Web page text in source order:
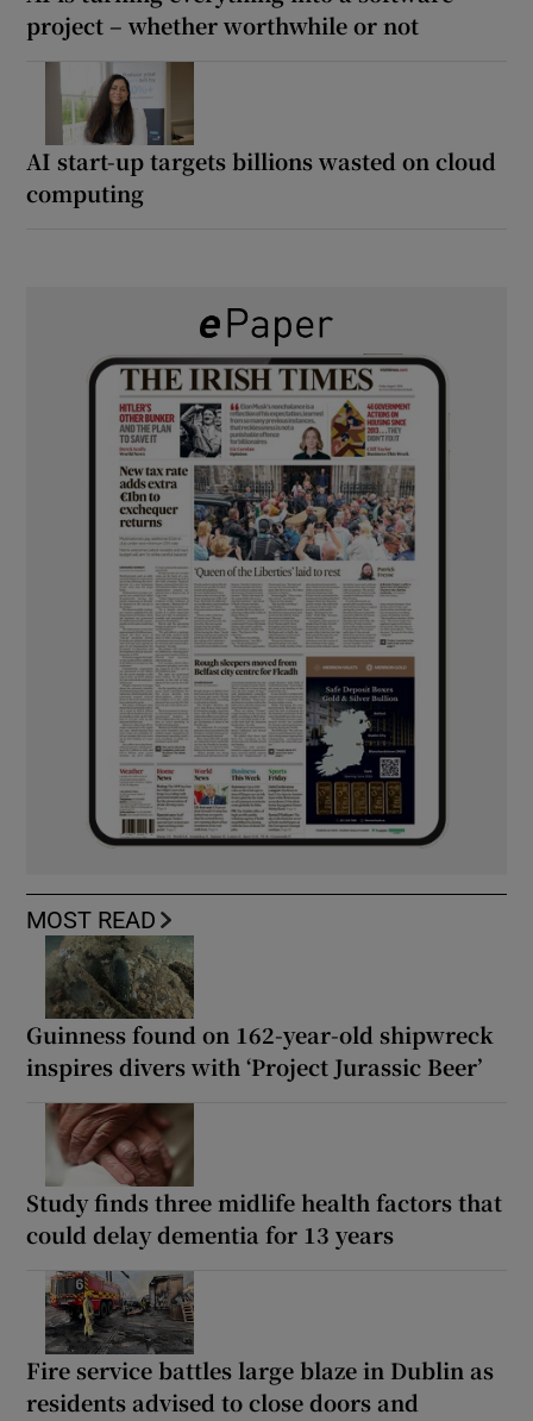
project – whether worthwhile or not
AI start-up targets billions wasted on cloud
computing
MOST READ
Guinness found on 162-year-old shipwreck
inspires divers with ‘Project Jurassic Beer’
Study finds three midlife health factors that
could delay dementia for 13 years
Fire service battles large blaze in Dublin as
residents advised to close doors and